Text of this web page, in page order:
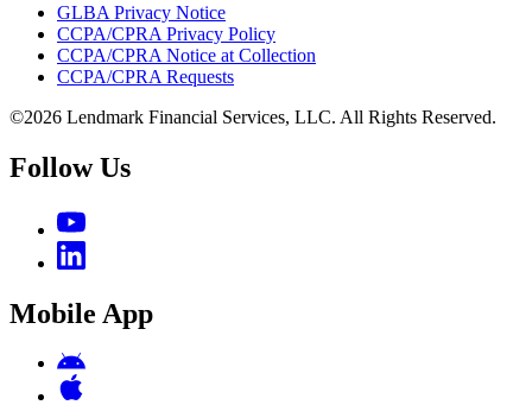
GLBA Privacy Notice
CCPA/CPRA Privacy Policy
CCPA/CPRA Notice at Collection
CCPA/CPRA Requests
©2026 Lendmark Financial Services, LLC. All Rights Reserved.
Follow Us
Mobile App